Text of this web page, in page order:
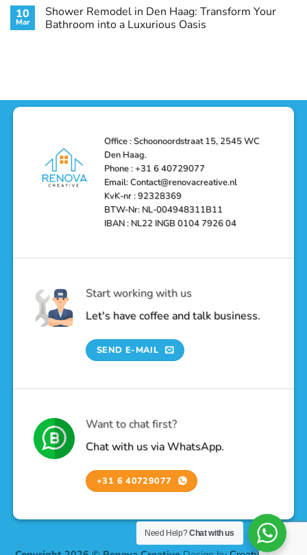
with
Style
and
Air
Conditioning
in
Solutions
on
Transform
Your
in
Den
10
Mar
Shower Remodel in Den Haag: Transform Your
Bathroom into a Luxurious Oasis
Haag:
Transform
Luxurious
Oasis
Office : Schoonoordstraat 15, 2545 WC
Den Haag.
Phone : +31 6 40729077
Email: Contact@renovacreative.nl
KvK-nr : 92328369
BTW-Nr: NL-004948311B11
IBAN : NL22 INGB 0104 7926 04
Start working with us
Let's have coffee and talk business.
SEND E-MAIL
Want to chat first?
Chat with us via WhatsApp.
+31 6 40729077
Need Help?Chat with us